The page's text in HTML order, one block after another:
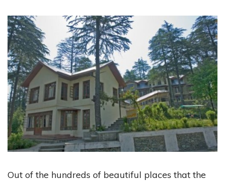
Out of the hundreds of beautiful places that the